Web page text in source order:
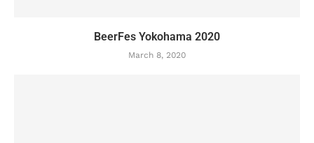
BeerFes Yokohama 2020
March 8, 2020